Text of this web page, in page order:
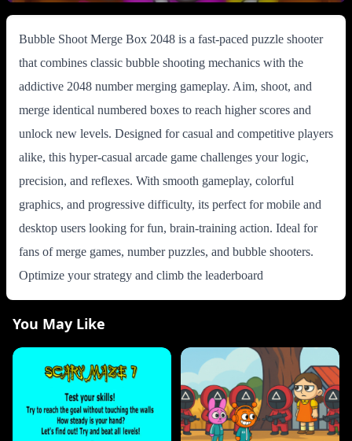
Bubble Shoot Merge Box 2048 is a fast-paced puzzle shooter
that combines classic bubble shooting mechanics with the
addictive 2048 number merging gameplay. Aim, shoot, and
merge identical numbered boxes to reach higher scores and
unlock new levels. Designed for casual and competitive players
alike, this hyper-casual arcade game challenges your logic,
precision, and reflexes. With smooth gameplay, colorful
graphics, and progressive difficulty, its perfect for mobile and
desktop users looking for fun, brain-training action. Ideal for
fans of merge games, number puzzles, and bubble shooters.
Optimize your strategy and climb the leaderboard
You May Like